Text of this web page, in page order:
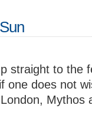
straight to the
one does not
Mythos